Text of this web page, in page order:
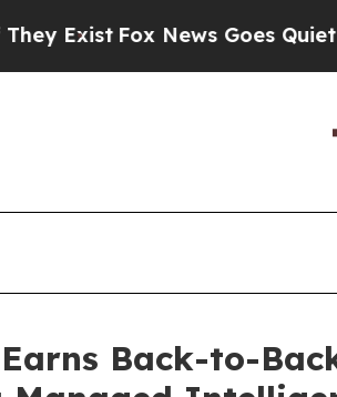
Fox News Goes Quiet as
Back-to-